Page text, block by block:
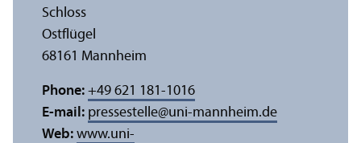
Schloss
Ostflügel
68161 Mannheim
Phone: +49 621 181-1016
E-mail: pressestelle@uni-mannheim.de
Web: www.uni-